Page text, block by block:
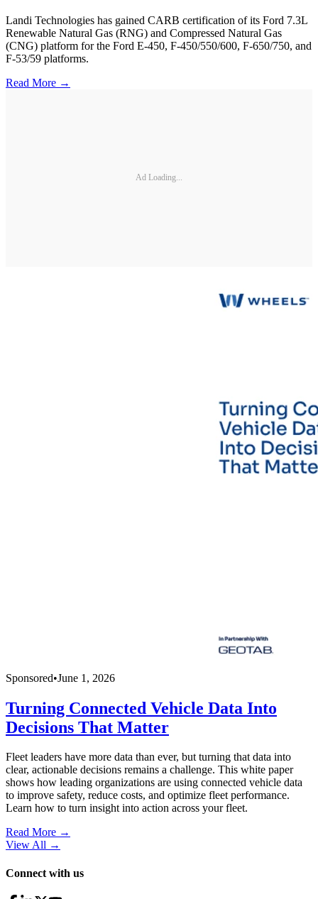
Landi Technologies has gained CARB certification of its Ford 7.3L
Renewable Natural Gas (RNG) and Compressed Natural Gas
(CNG) platform for the Ford E-450, F-450/550/600, F-650/750, and
F-53/59 platforms.
Read More →
Ad Loading...
Sponsored•June 1, 2026
Turning Connected Vehicle Data Into
Decisions That Matter
Fleet leaders have more data than ever, but turning that data into
clear, actionable decisions remains a challenge. This white paper
shows how leading organizations are using connected vehicle data
to improve safety, reduce costs, and optimize fleet performance.
Learn how to turn insight into action across your fleet.
Read More →
View All →
Connect with us